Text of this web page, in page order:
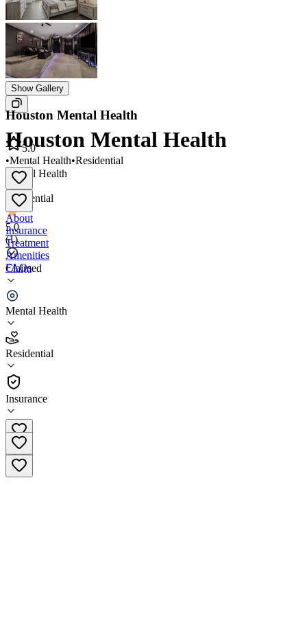
Show Gallery
Houston Mental Health
Mental Health
•
Residential
5.0
(1)
Claimed
Mental Health
Residential
Insurance
Houston Mental Health
5.0
•Mental Health•Residential
About
Insurance
Treatment
Amenities
FAQs
Houston Mental Health
5.0
(1)
•
Residential
(713) 903-8292